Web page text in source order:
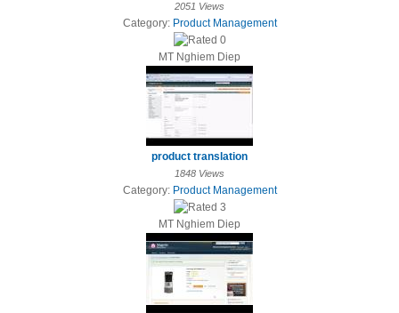
2051 Views
Category: Product Management
MT Nghiem Diep
product translation
1848 Views
Category: Product Management
MT Nghiem Diep